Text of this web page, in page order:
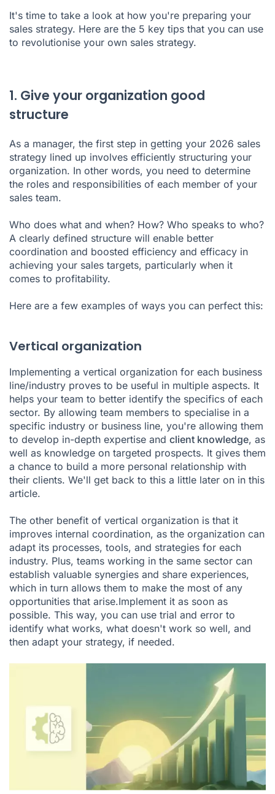
5. What if you unlocked the power of AI?
Conclusion
It's time to take a look at how you're preparing your
sales strategy. Here are the 5 key tips that you can use
to revolutionise your own sales strategy.
1. Give your organization good
structure
As a manager, the first step in getting your 2026 sales
strategy lined up involves efficiently structuring your
organization. In other words, you need to determine
the roles and responsibilities of each member of your
sales team.
Who does what and when? How? Who speaks to who?
A clearly defined structure will enable better
coordination and boosted efficiency and efficacy in
achieving your sales targets, particularly when it
comes to profitability.
Here are a few examples of ways you can perfect this:
Vertical organization
Implementing a vertical organization for each business
line/industry proves to be useful in multiple aspects. It
helps your team to better identify the specifics of each
sector. By allowing team members to specialise in a
specific industry or business line, you're allowing them
to develop in-depth expertise and client knowledge, as
well as knowledge on targeted prospects. It gives them
a chance to build a more personal relationship with
their clients. We'll get back to this a little later on in this
article.
The other benefit of vertical organization is that it
improves internal coordination, as the organization can
adapt its processes, tools, and strategies for each
industry. Plus, teams working in the same sector can
establish valuable synergies and share experiences,
which in turn allows them to make the most of any
opportunities that arise.Implement it as soon as
possible. This way, you can use trial and error to
identify what works, what doesn't work so well, and
then adapt your strategy, if needed.